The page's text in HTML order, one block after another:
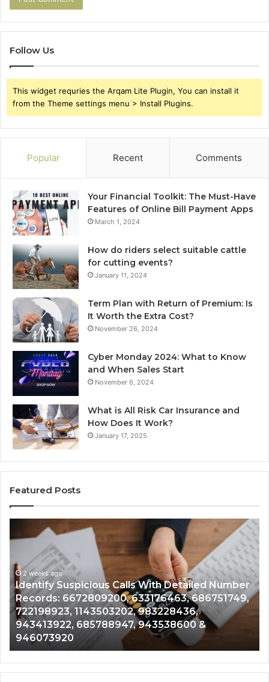
Follow Us
This widget requries the Arqam Lite Plugin, You can install it
from the Theme settings menu > Install Plugins.
Popular Recent Comments
Your Financial Toolkit: The Must-Have
Features of Online Bill Payment Apps
March 1, 2024
How do riders select suitable cattle
for cutting events?
January 11, 2024
Term Plan with Return of Premium: Is
It Worth the Extra Cost?
November 26, 2024
Cyber Monday 2024: What to Know
and When Sales Start
November 6, 2024
What is All Risk Car Insurance and
How Does It Work?
January 17, 2025
Featured Posts
Suspicious
With
Detailed
Number
Records:
6672809200,
633176463,
686751749,
722198923,
1143503202,
983228436,
2 weeks ago
Identify Suspicious Calls With Detailed Number
Records: 6672809200, 633176463, 686751749,
722198923, 1143503202, 983228436,
943413922, 685788947, 943538600 &
946073920